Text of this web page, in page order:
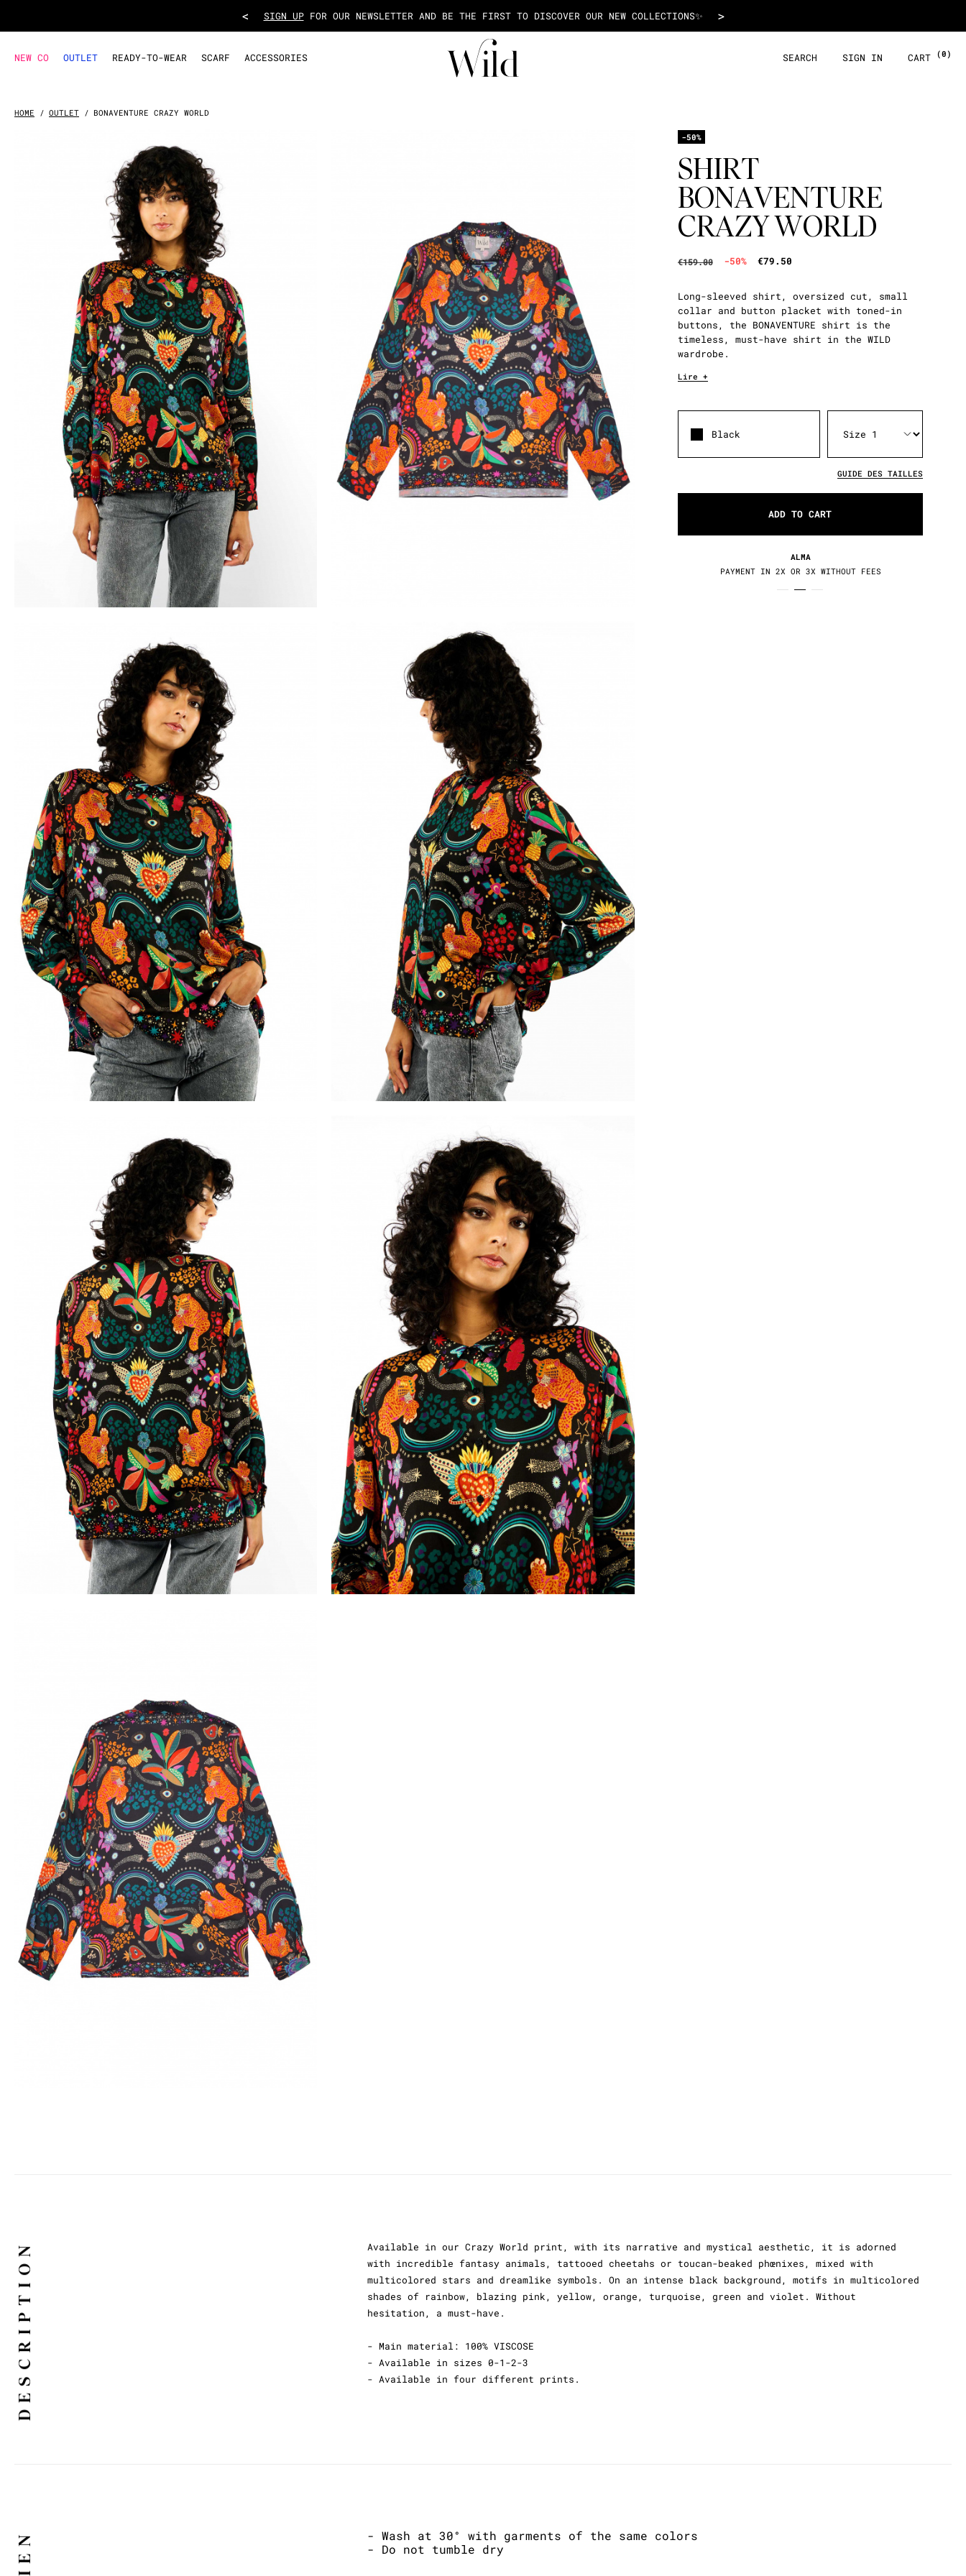
< TAKE ADVANTAGE OF THE PAYMENT IN 2X OR 3X FEES FROM 50€ OF PURCHASE WITH ALMA! >
NEW CO OUTLET READY-TO-WEAR SCARF ACCESSORIES SEARCH SIGN IN CART (0)
HOME OUTLET BONAVENTURE CRAZY WORLD
-50%
SHIRT
BONAVENTURE
CRAZY WORLD
€159.00 -50% €79.50
Long-sleeved shirt, oversized cut, small
collar and button placket with toned-in
buttons, the BONAVENTURE shirt is the
timeless, must-have shirt in the WILD
wardrobe.
Lire +
Black
GUIDE DES TAILLES
ADD TO CART
RETURNS / EXCHANGES
30 DAYS TO CHANGE YOUR MIND
DESCRIPTION
Available in our Crazy World print, with its narrative and mystical aesthetic, it is adorned
with incredible fantasy animals, tattooed cheetahs or toucan-beaked phœnixes, mixed with
multicolored stars and dreamlike symbols. On an intense black background, motifs in multicolored
shades of rainbow, blazing pink, yellow, orange, turquoise, green and violet. Without
hesitation, a must-have.
- Main material: 100% VISCOSE
- Available in sizes 0-1-2-3
- Available in four different prints.
- Wash at 30° with garments of the same colors
- Do not tumble dry